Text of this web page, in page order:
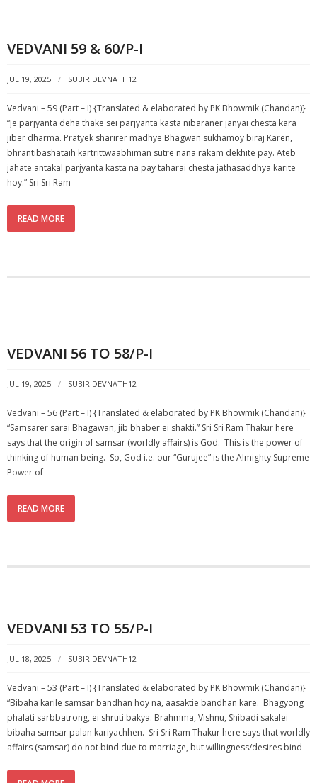
VEDVANI 59 & 60/P-I
JUL 19, 2025 SUBIR.DEVNATH12
Vedvani – 59 (Part – I) {Translated & elaborated by PK Bhowmik (Chandan)}
“Je parjyanta deha thake sei parjyanta kasta nibaraner janyai chesta kara
jiber dharma. Pratyek sharirer madhye Bhagwan sukhamoy biraj Karen,
bhrantibashataih kartrittwaabhiman sutre nana rakam dekhite pay. Ateb
jahate antakal parjyanta kasta na pay taharai chesta jathasaddhya karite
hoy.” Sri Sri Ram
READ MORE
VEDVANI 56 TO 58/P-I
JUL 19, 2025 SUBIR.DEVNATH12
Vedvani – 56 (Part – I) {Translated & elaborated by PK Bhowmik (Chandan)}
“Samsarer sarai Bhagawan, jib bhaber ei shakti.” Sri Sri Ram Thakur here
says that the origin of samsar (worldly affairs) is God. This is the power of
thinking of human being. So, God i.e. our “Gurujee” is the Almighty Supreme
Power of
READ MORE
VEDVANI 53 TO 55/P-I
JUL 18, 2025 SUBIR.DEVNATH12
Vedvani – 53 (Part – I) {Translated & elaborated by PK Bhowmik (Chandan)}
“Bibaha karile samsar bandhan hoy na, aasaktie bandhan kare. Bhagyong
phalati sarbbatrong, ei shruti bakya. Brahmma, Vishnu, Shibadi sakalei
bibaha samsar palan kariyachhen. Sri Sri Ram Thakur here says that worldly
affairs (samsar) do not bind due to marriage, but willingness/desires bind